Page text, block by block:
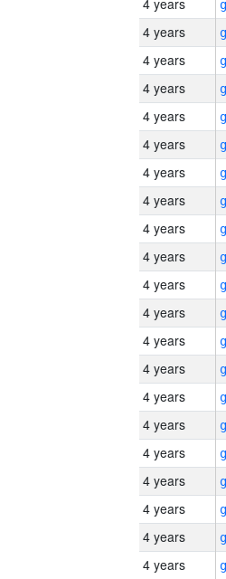
4 years
4 years
4 years
4 years
4 years
4 years
4 years
4 years
4 years
4 years
4 years
4 years
4 years
4 years
4 years
4 years
4 years
4 years
4 years
4 years
4 years